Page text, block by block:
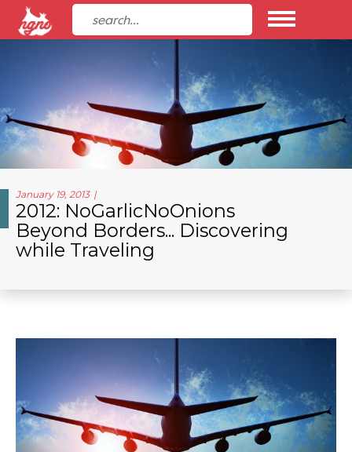
January 19, 2013
2012: NoGarlicNoOnions
Beyond Borders... Discovering
while Traveling